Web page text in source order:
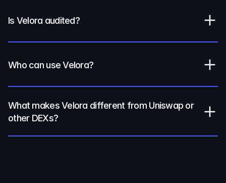
Is Velora audited?
Who can use Velora?
What makes Velora different from Uniswap or
other DEXs?